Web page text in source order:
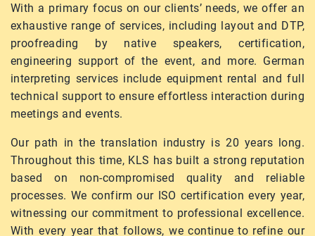
With a primary focus on our clients’ needs, we offer an
exhaustive range of services, including layout and DTP,
proofreading by native speakers, certification,
engineering support of the event, and more. German
interpreting services include equipment rental and full
technical support to ensure effortless interaction during
meetings and events.
Our path in the translation industry is 20 years long.
Throughout this time, KLS has built a strong reputation
based on non-compromised quality and reliable
processes. We confirm our ISO certification every year,
witnessing our commitment to professional excellence.
With every year that follows, we continue to refine our